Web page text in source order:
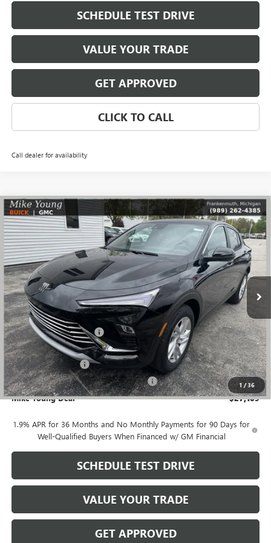
SCHEDULE TEST DRIVE
VALUE YOUR TRADE
GET APPROVED
CLICK TO CALL
Call dealer for availability
1/36
NEW2026BUICK ENVISTAPREFERRED
Special Offer
VIN:KL47LAEP4TB182905Stock:28280Model: 4TQ58
Courtesy Transportation Unit Ext. Int.
$1,785
SAVINGS
$27,109
MIKE YOUNG DEAL
Less
MSRP: $28,580
GM Employee Discount -$1,785
GM Employee price $26,795
Documentation Fee +$280
Computerized Vehicle Registration Fee +$34
Mike Young Deal $27,109
1.9% APR for 36 Months and No Monthly Payments for 90 Days for
Well-Qualified Buyers When Financed w/ GM Financial
SCHEDULE TEST DRIVE
VALUE YOUR TRADE
GET APPROVED
Compare Vehicle